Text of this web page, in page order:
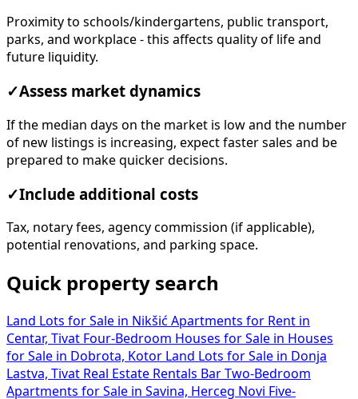
Proximity to schools/kindergartens, public transport,
parks, and workplace - this affects quality of life and
future liquidity.
✓Assess market dynamics
If the median days on the market is low and the number
of new listings is increasing, expect faster sales and be
prepared to make quicker decisions.
✓Include additional costs
Tax, notary fees, agency commission (if applicable),
potential renovations, and parking space.
Quick property search
Land Lots for Sale in Nikšić Apartments for Rent in
Centar, Tivat Four-Bedroom Houses for Sale in Houses
for Sale in Dobrota, Kotor
Land Lots for Sale in Donja
Lastva, Tivat Real Estate Rentals Bar Two-Bedroom
Apartments for Sale in Savina, Herceg Novi Five-